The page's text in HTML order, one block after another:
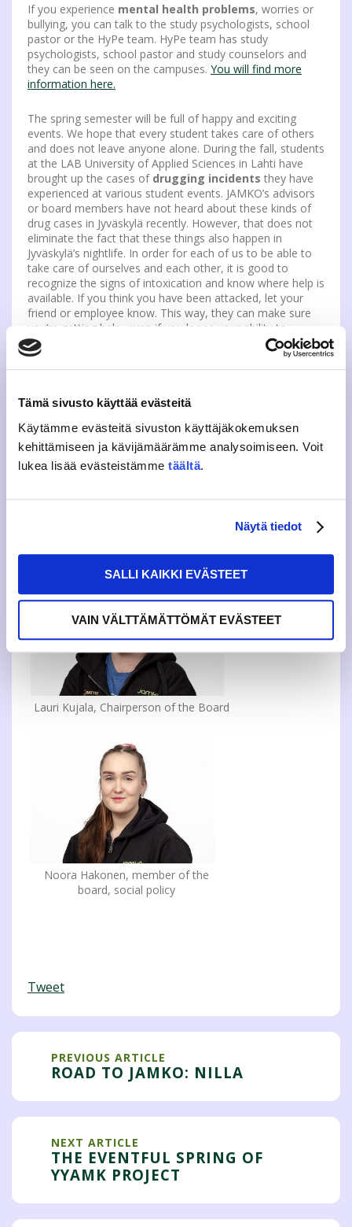
Tämä sivusto käyttää evästeitä
Käytämme evästeitä sivuston käyttäjäkokemuksen
kehittämiseen ja kävijämäärämme analysoimiseen. Voit
lukea lisää evästeistämme täältä.
Näytä tiedot
SALLI KAIKKI EVÄSTEET
VAIN VÄLTTÄMÄTTÖMÄT EVÄSTEET
If you experience mental health problems, worries or
bullying, you can talk to the study psychologists, school
pastor or the HyPe team. HyPe team has study
psychologists, school pastor and study counselors and
they can be seen on the campuses. You will find more
information here.
The spring semester will be full of happy and exciting
events. We hope that every student takes care of others
and does not leave anyone alone. During the fall, students
at the LAB University of Applied Sciences in Lahti have
brought up the cases of drugging incidents they have
experienced at various student events. JAMKO’s advisors
or board members have not heard about these kinds of
drug cases in Jyväskylä recently. However, that does not
eliminate the fact that these things also happen in
Jyväskylä’s nightlife. In order for each of us to be able to
take care of ourselves and each other, it is good to
recognize the signs of intoxication and know where help is
available. If you think you have been attacked, let your
friend or employee know. This way, they can make sure
you’re getting help, even if you loose your ability to
function. You can also call the emergency number 112.
Seek help from the hospital’s emergency room to get
tested for any drugs.
If you face bullying, harassment or discrimination, you can
contact study field association’s or JAMKO’s harrassment
contact person.More about those can be read from here
This year, let’s remember to be kind to each other and
notice it. JAMKO and it’s actives are also there for you!
Lauri Kujala, Chairperson of the Board
Noora Hakonen, member of the
board, social policy
Tweet
PREVIOUS ARTICLE
ROAD TO JAMKO: NILLA
NEXT ARTICLE
THE EVENTFUL SPRING OF
YYAMK PROJECT